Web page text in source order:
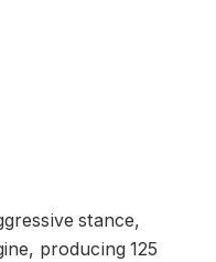
stance,
producing 125